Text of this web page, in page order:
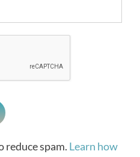
reduce spam. Learn how